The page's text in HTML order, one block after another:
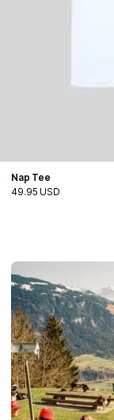
Nap Tee
49.95 USD